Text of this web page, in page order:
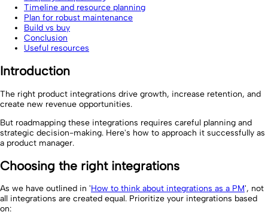
Timeline and resource planning
Plan for robust maintenance
Build vs buy
Conclusion
Useful resources
Introduction
The right product integrations drive growth, increase retention, and
create new revenue opportunities.
But roadmapping these integrations requires careful planning and
strategic decision-making. Here's how to approach it successfully as
a product manager.
Choosing the right integrations
As we have outlined in 'How to think about integrations as a PM', not
all integrations are created equal. Prioritize your integrations based
on: